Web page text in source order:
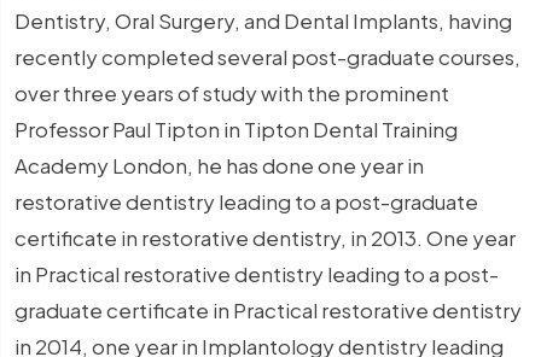
Dentistry, Oral Surgery, and Dental Implants, having
recently completed several post-graduate courses,
over three years of study with the prominent
Professor Paul Tipton in Tipton Dental Training
Academy London, he has done one year in
restorative dentistry leading to a post-graduate
certificate in restorative dentistry, in 2013. One year
in Practical restorative dentistry leading to a post-
graduate certificate in Practical restorative dentistry
in 2014, one year in Implantology dentistry leading